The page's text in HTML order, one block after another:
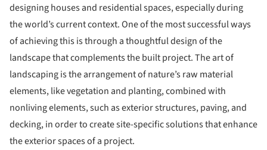
designing houses and residential spaces, especially during
the world’s current context. One of the most successful ways
of achieving this is through a thoughtful design of the
landscape that complements the built project. The art of
landscaping is the arrangement of nature’s raw material
elements, like vegetation and planting, combined with
nonliving elements, such as exterior structures, paving, and
decking, in order to create site-specific solutions that enhance
the exterior spaces of a project.